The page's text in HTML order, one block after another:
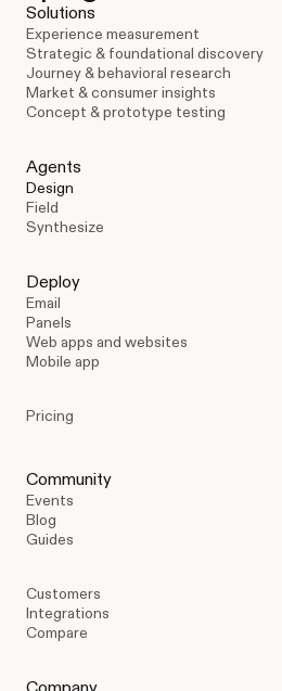
Solutions
Experience measurement
Strategic & foundational discovery
Journey & behavioral research
Market & consumer insights
Concept & prototype testing
Agents
Design
Field
Synthesize
Deploy
Email
Panels
Web apps and websites
Mobile app
Pricing
Community
Events
Blog
Guides
Customers
Integrations
Compare